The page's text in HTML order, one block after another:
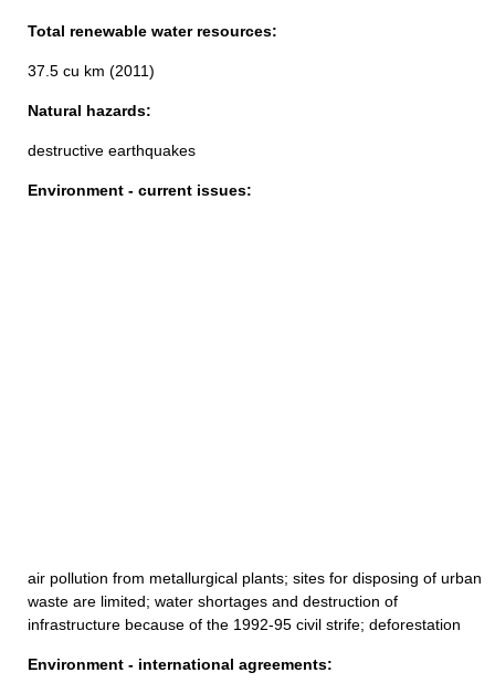
Total renewable water resources:
37.5 cu km (2011)
Natural hazards:
destructive earthquakes
Environment - current issues:
air pollution from metallurgical plants; sites for disposing of urban
waste are limited; water shortages and destruction of
infrastructure because of the 1992-95 civil strife; deforestation
Environment - international agreements: